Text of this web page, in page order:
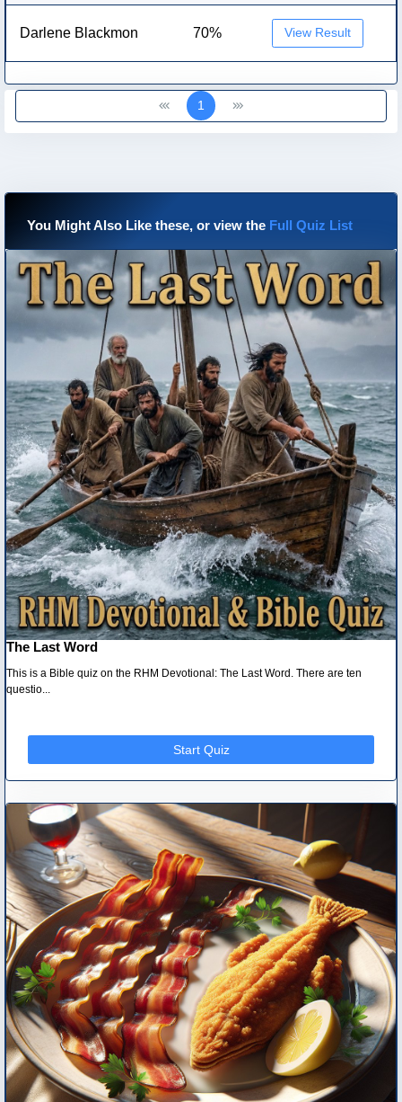
Darlene Blackmon 70% View Result
1
You Might Also Like these, or view the Full Quiz List
The Last Word
This is a Bible quiz on the RHM Devotional: The Last Word. There are ten
questio...
Start Quiz